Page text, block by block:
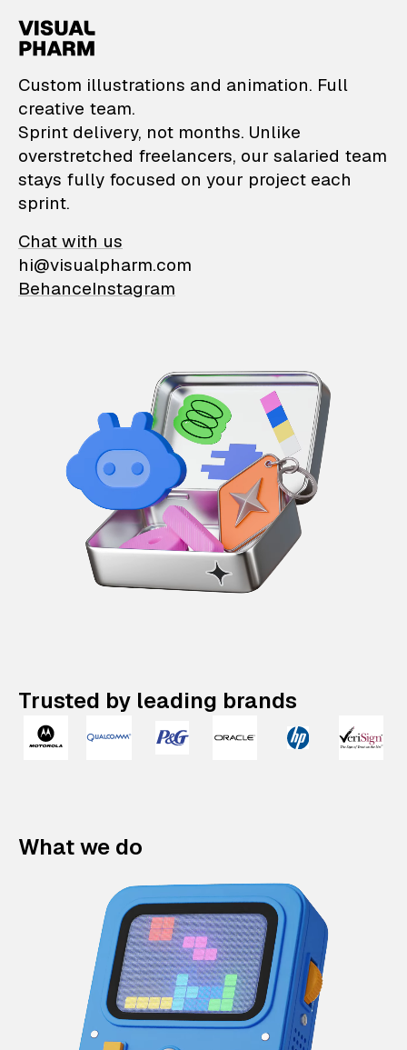
VisualPharm —
Custom illustrations and animation. Full
creative team.
Sprint delivery, not months. Unlike
overstretched freelancers, our salaried team
stays fully focused on your project each
sprint.
Chat with us
hi@visualpharm.com
BehanceInstagram
Trusted by leading brands
What we do